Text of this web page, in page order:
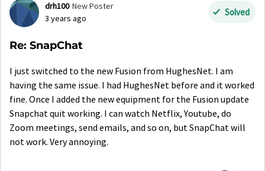
Forum Discussion
drh100 New Poster
3 years ago
Solved
Re: SnapChat
I just switched to the new Fusion from HughesNet. I am
having the same issue. I had HughesNet before and it worked
fine. Once I added the new equipment for the Fusion update
Snapchat quit working. I can watch Netflix, Youtube, do
Zoom meetings, send emails, and so on, but SnapChat will
not work. Very annoying.